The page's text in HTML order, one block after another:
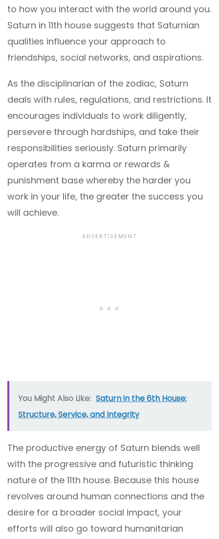
to how you interact with the world around you.
Saturn in 11th house suggests that Saturnian
qualities influence your approach to
friendships, social networks, and aspirations.
As the disciplinarian of the zodiac, Saturn
deals with rules, regulations, and restrictions. It
encourages individuals to work diligently,
persevere through hardships, and take their
responsibilities seriously. Saturn primarily
operates from a karma or rewards &
punishment base whereby the harder you
work in your life, the greater the success you
will achieve.
You Might Also Like: Saturn in the 6th House:
Structure, Service, and Integrity
The productive energy of Saturn blends well
with the progressive and futuristic thinking
nature of the 11th house. Because this house
revolves around human connections and the
desire for a broader social impact, your
efforts will also go toward humanitarian